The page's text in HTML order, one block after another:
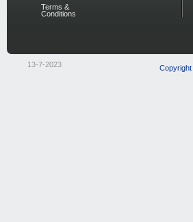
Terms &
Conditions
13-7-2023 Copyright